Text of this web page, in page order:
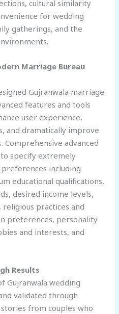
cultural similarity
for wedding
gatherings, and the
Marriage Bureau
Gujranwala marriage
features and tools
user experience,
and dramatically improve
Comprehensive advanced
specify extremely
including
educational qualifications,
desired income levels,
practices and
preferences, personality
and interests, and
Results
Gujranwala wedding
validated through
from couples who